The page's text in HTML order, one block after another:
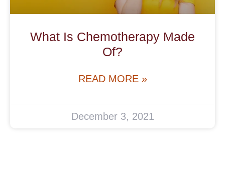
What Is Chemotherapy Made
Of?
READ MORE »
December 3, 2021